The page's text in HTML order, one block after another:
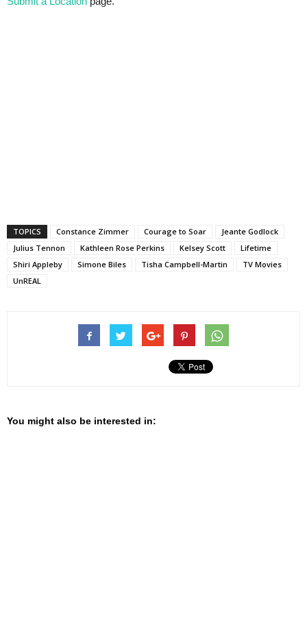
TOPICS Constance Zimmer Courage to Soar
Jeante Godlock
Julius Tennon
Kathleen Rose Perkins Kelsey Scott
Lifetime
Shiri Appleby
Simone Biles Tisha Campbell-Martin
TV Movies
UnREAL
You might also be interested in: